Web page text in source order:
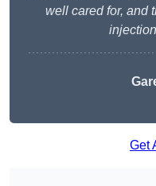
well cared for, and
Get